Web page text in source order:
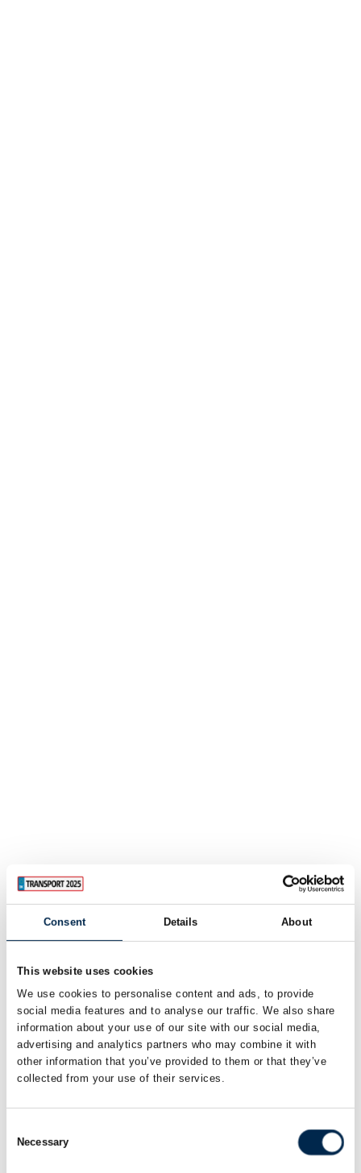
Consent Details About
This website uses cookies
We use cookies to personalise content and ads, to provide
social media features and to analyse our traffic. We also share
information about your use of our site with our social media,
advertising and analytics partners who may combine it with
other information that you’ve provided to them or that they’ve
collected from your use of their services.
Selection
Necessary